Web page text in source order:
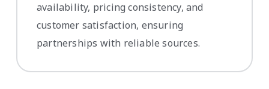
availability, pricing consistency, and
customer satisfaction, ensuring
partnerships with reliable sources.